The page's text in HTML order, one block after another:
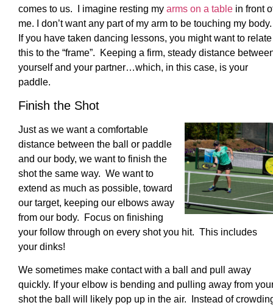
comes to us. I imagine resting my arms on a table in front
me. I don’t want any part of my arm to be touching my body.
If you have taken dancing lessons, you might want to relate
this to the “frame”. Keeping a firm, steady distance
yourself and your partner…which, in this case, is your
paddle.
Finish the Shot
Just as we want a comfortable
distance between the ball or paddle
and our body, we want to finish the
shot the same way. We want to
extend as much as possible, toward
our target, keeping our elbows away
from our body. Focus on finishing
your follow through on every shot you hit. This includes
your dinks!
We sometimes make contact with a ball and pull away
quickly. If your elbow is bending and pulling away from
shot the ball will likely pop up in the air. Instead of